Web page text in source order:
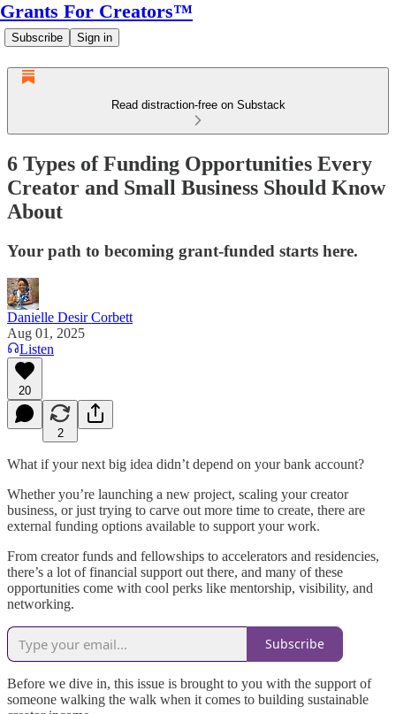
Grants For Creators™
Subscribe Sign in
Read distraction-free on Substack
6 Types of Funding Opportunities Every
Creator and Small Business Should Know
About
Your path to becoming grant-funded starts here.
Danielle Desir Corbett
Aug 01, 2025
Listen
20
2
What if your next big idea didn’t depend on your bank account?
Whether you’re launching a new project, scaling your creator
business, or just trying to carve out more time to create, there are
external funding options available to support your work.
From creator funds and fellowships to accelerators and residencies,
there’s a lot of financial support out there, and many of these
opportunities come with cool perks like mentorship, visibility, and
networking.
Subscribe
Before we dive in, this issue is brought to you with the support of
someone walking the walk when it comes to building sustainable